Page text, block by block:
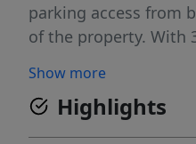
parking access from
of the property. With
employees, clients,
second-floor deck
amenity, while the
Show more
Highlights